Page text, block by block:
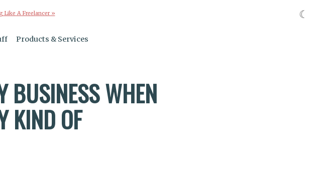
Like A Freelancer »
Products & Services
BUSINESS WHEN
KIND OF
☾